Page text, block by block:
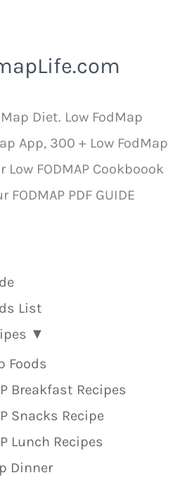
Diet. Low FodMap
App, 300 + Low FodMap
Low FODMAP Cookboook
PDF GUIDE
List
▼
Foods
Breakfast Recipes
Snacks Recipe
Lunch Recipes
Dinner